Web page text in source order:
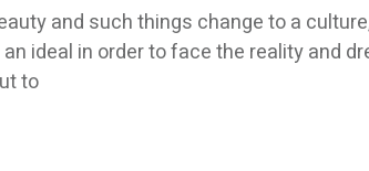
and such things change to a
ideal in order to face the reality and
to